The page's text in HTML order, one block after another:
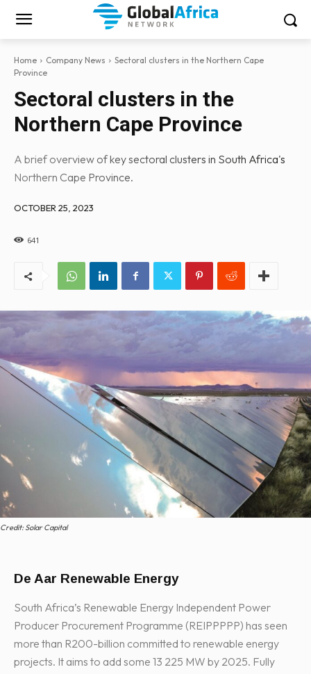
Home Company News
Sectoral clusters in the Northern Cape
Province
Sectoral clusters in the
Northern Cape Province
A brief overview of key sectoral clusters in South Africa's
Northern Cape Province.
OCTOBER 25, 2023
641
Credit: Solar Capital
De Aar Renewable Energy
South Africa’s Renewable Energy Independent Power
Producer Procurement Programme (REIPPPPP) has seen
more than R200-billion committed to renewable energy
projects. It aims to add some 13 225 MW by 2025. Fully